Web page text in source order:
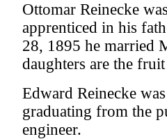
Ottomar Reinecke
apprenticed in his
28, 1895 he married
daughters are the
Edward Reinecke
graduating from the
engineer.